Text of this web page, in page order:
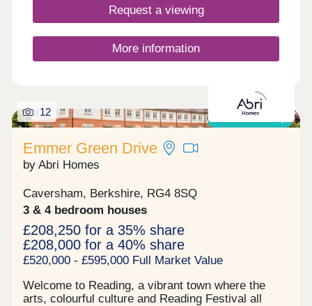
Request a viewing
More information
Shared ownership
12
Emmer Green Drive
by Abri Homes
Caversham, Berkshire, RG4 8SQ
3 & 4 bedroom houses
£208,250 for a 35% share
£208,000 for a 40% share
£520,000 - £595,000 Full Market Value
Welcome to Reading, a vibrant town where the
arts, colourful culture and Reading Festival all